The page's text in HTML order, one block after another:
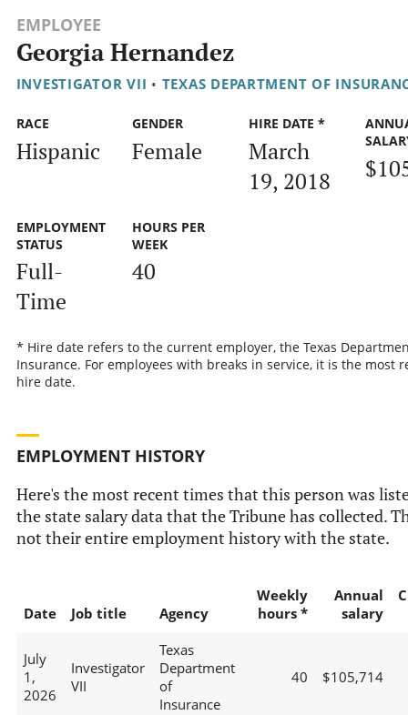
EMPLOYEE
Georgia Hernandez
INVESTIGATOR VII • TEXAS DEPARTMENT OF
RACE
Hispanic
GENDER
Female
HIRE DATE *
March
19, 2018
EMPLOYMENT
STATUS
Full-
Time
HOURS PER
WEEK
40
* Hire date refers to the current employer, the Texas
Insurance. For employees with breaks in service, it is the most
hire date.
EMPLOYMENT HISTORY
Here's the most recent times that this person was
the state salary data that the Tribune has collected.
not their entire employment history with the state.
Date Job title Agency
Weekly
hours *
Annual
salary
July
1,
2026
Investigator
VII
Texas
Department
of
Insurance
40 $105,714